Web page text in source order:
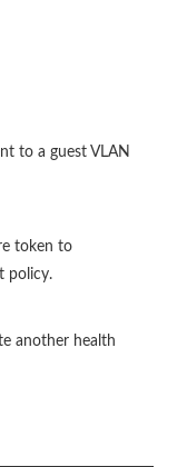
to a guest VLAN
token to
policy.
another health